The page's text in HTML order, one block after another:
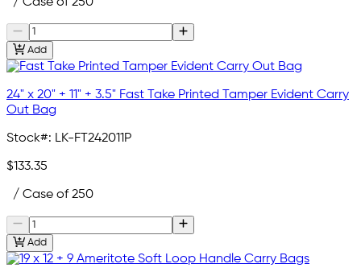
Add
24" x 20" + 11" + 3.5" Fast Take Printed Tamper Evident Carry
Out Bag
Stock#: LK-FT242011P
$133.35
/ Case of 250
Add